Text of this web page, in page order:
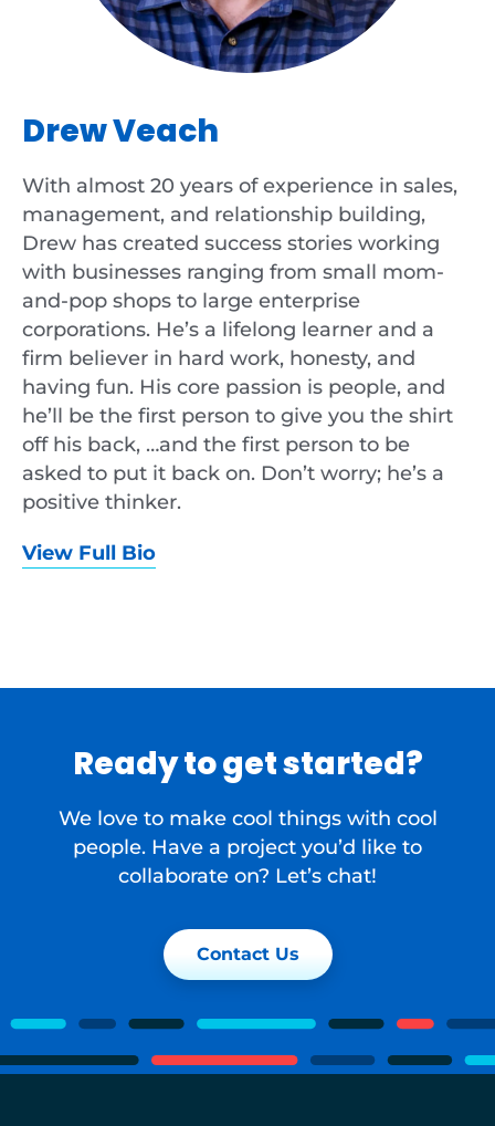
Drew Veach
With almost 20 years of experience in sales,
management, and relationship building,
Drew has created success stories working
with businesses ranging from small mom-
and-pop shops to large enterprise
corporations. He’s a lifelong learner and a
firm believer in hard work, honesty, and
having fun. His core passion is people, and
he’ll be the first person to give you the shirt
off his back, …and the first person to be
asked to put it back on. Don’t worry; he’s a
positive thinker.
View Full Bio
Ready to get started?
We love to make cool things with cool
people. Have a project you’d like to
collaborate on? Let’s chat!
Contact Us